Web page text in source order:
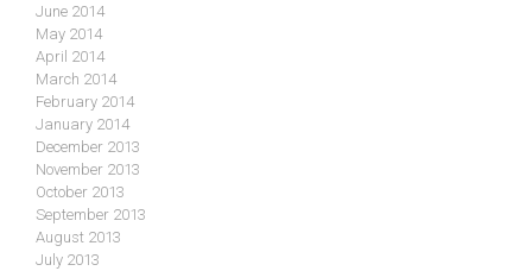
June 2014
May 2014
April 2014
March 2014
February 2014
January 2014
December 2013
November 2013
October 2013
September 2013
August 2013
July 2013